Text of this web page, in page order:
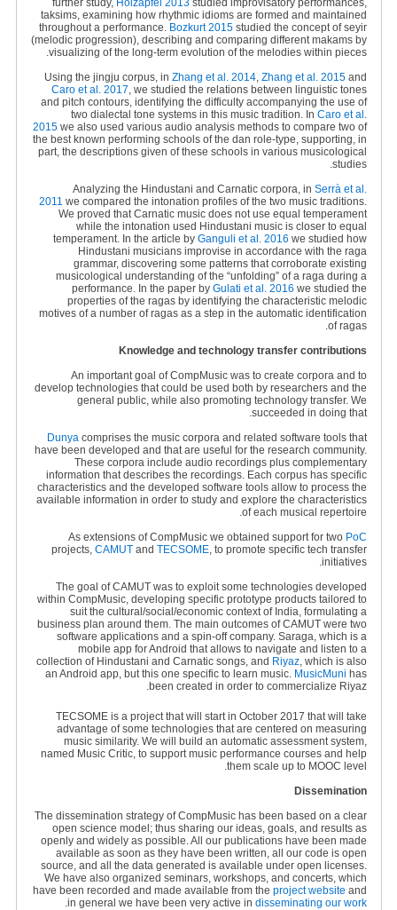
further study, Holzapfel 2013studied improvisatory performances,
taksims, examining how rhythmic idioms are formed and maintained
throughout a performance. Bozkurt 2015studied the concept of seyir
(melodic progression), describing and comparing different makams by
visualizing of the long-term evolution of the melodies within pieces.
Using the jingju corpus, in Zhang et al. 2014, Zhang et al. 2015and
Caro et al. 2017, we studied the relations between linguistic tones
and pitch contours, identifying the difficulty accompanying the use of
two dialectal tone systems in this music tradition. In Caro et al.
2015we also used various audio analysis methods to compare two of
the best known performing schools of the dan role-type, supporting, in
part, the descriptions given of these schools in various musicological
studies.
Analyzing the Hindustani and Carnatic corpora, in Serrà et al.
2011 we compared the intonation profiles of the two music traditions.
We proved that Carnatic music does not use equal temperament
while the intonation used Hindustani music is closer to equal
temperament. In the article by Ganguli et al. 2016 we studied how
Hindustani musicians improvise in accordance with the raga
grammar, discovering some patterns that corroborate existing
musicological understanding of the “unfolding” of a raga during a
performance. In the paper by Gulati et al. 2016 we studied the
properties of the ragas by identifying the characteristic melodic
motives of a number of ragas as a step in the automatic identification
of ragas.
Knowledge and technology transfer contributions
An important goal of CompMusic was to create corpora and to
develop technologies that could be used both by researchers and the
general public, while also promoting technology transfer. We
succeeded in doing that.
Dunyacomprises the music corpora and related software tools that
have been developed and that are useful for the research community.
These corpora include audio recordings plus complementary
information that describes the recordings. Each corpus has specific
characteristics and the developed software tools allow to process the
available information in order to study and explore the characteristics
of each musical repertoire.
As extensions of CompMusic we obtained support for two PoC
projects, CAMUTand TECSOME, to promote specific tech transfer
initiatives.
The goal of CAMUT was to exploit some technologies developed
within CompMusic, developing specific prototype products tailored to
suit the cultural/social/economic context of India, formulating a
business plan around them. The main outcomes of CAMUT were two
software applications and a spin-off company. Saraga, which is a
mobile app for Android that allows to navigate and listen to a
collection of Hindustani and Carnatic songs, and Riyaz, which is also
an Android app, but this one specific to learn music. MusicMuni has
been created in order to commercialize Riyaz.
TECSOME is a project that will start in October 2017 that will take
advantage of some technologies that are centered on measuring
music similarity. We will build an automatic assessment system,
named Music Critic, to support music performance courses and help
them scale up to MOOC level.
Dissemination
The dissemination strategy of CompMusic has been based on a clear
open science model; thus sharing our ideas, goals, and results as
openly and widely as possible. All our publications have been made
available as soon as they have been written, all our code is open
source, and all the data generated is available under open licenses.
We have also organized seminars, workshops, and concerts, which
have been recorded and made available from the project website and
in general we have been very active in disseminating our work
.